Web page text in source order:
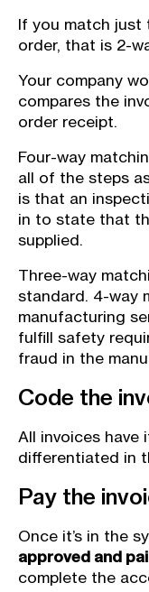
If you match just
order, that is 2-
Your company
compares the
order receipt.
Four-way
all of the steps
is that an
in to state that
supplied.
Three-way
standard. 4-way
manufacturing
fulfill safety
fraud in the
Code the
All invoices have
differentiated in
Pay the
Once it’s in the
approved and
complete the